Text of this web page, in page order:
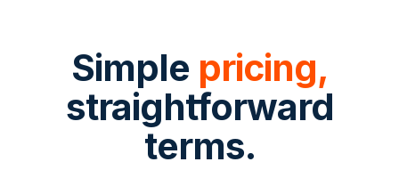
Simple pricing,
straightforward
terms.